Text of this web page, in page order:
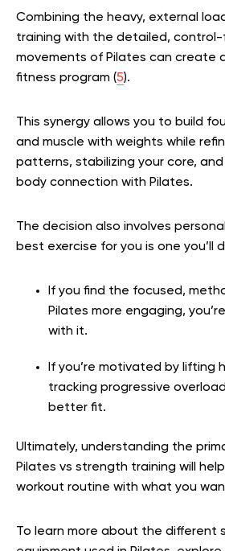
Combining the heavy, external
training with the detailed, control-
movements of Pilates can create
fitness program (5).
This synergy allows you to build
and muscle with weights while
patterns, stabilizing your core,
body connection with Pilates.
The decision also involves
best exercise for you is one you’ll
If you find the focused,
Pilates more engaging,
with it.
If you’re motivated by lifting
tracking progressive
better fit.
Ultimately, understanding the
Pilates vs strength training will
workout routine with what you
To learn more about the different